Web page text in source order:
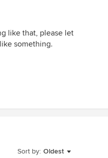
like that, please let
something.
Sort by: Oldest